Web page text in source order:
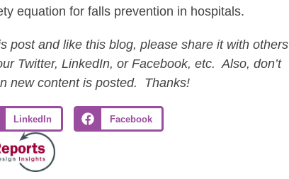
equation for falls prevention in hospitals.
and like this blog, please share it with others
Twitter, LinkedIn, or Facebook, etc. Also, don’t
new content is posted. Thanks!
LinkedIn Facebook